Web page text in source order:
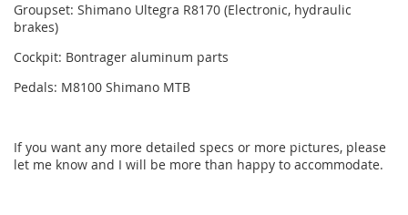
Groupset: Shimano Ultegra R8170 (Electronic, hydraulic
brakes)
Cockpit: Bontrager aluminum parts
Pedals: M8100 Shimano MTB
If you want any more detailed specs or more pictures, please
let me know and I will be more than happy to accommodate.